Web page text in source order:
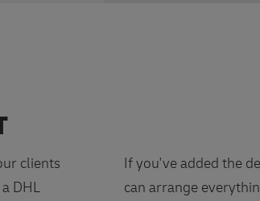
clients
DHL
If you've added the
can arrange